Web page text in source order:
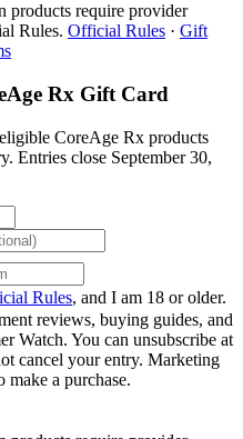
products require provider
Rules. Official Rules · Gift
Rx Gift Card
CoreAge Rx products
Entries close September 30,
Rules, and I am 18 or older.
reviews, buying guides, and
Watch. You can unsubscribe at
cancel your entry. Marketing
make a purchase.